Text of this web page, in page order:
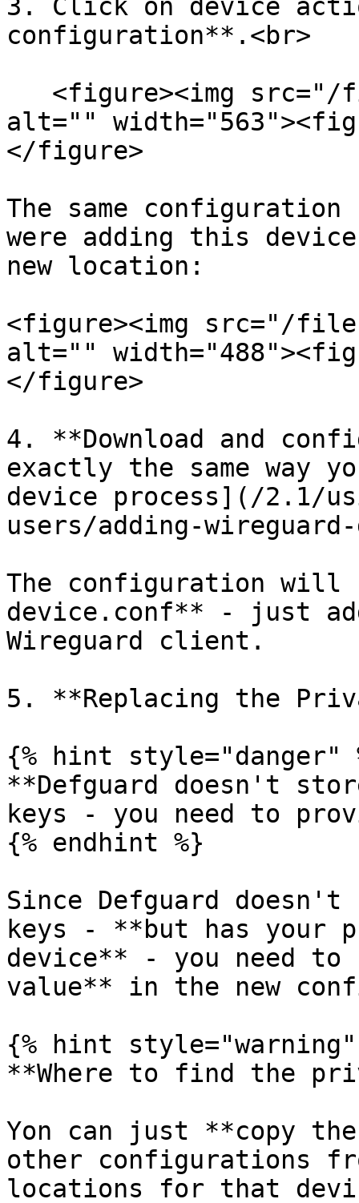
3. Click on device
configuration**.<br>
alt=""
</figure>
The same
were adding this
new location:
<figure><img src="/files/
alt=""
</figure>
4. **Download and
exactly the same way
device process](/2.1/
users/adding-
The configuration will
device.conf** - just
Wireguard client.
5. **Replacing the
{% hint style="danger"
**Defguard doesn't
keys - you need to
{% endhint %}
Since Defguard
keys - **but has your
device** - you need to
value** in the new
{% hint style="warning"
**Where to find the
Yon can just **copy
other configurations
locations for that